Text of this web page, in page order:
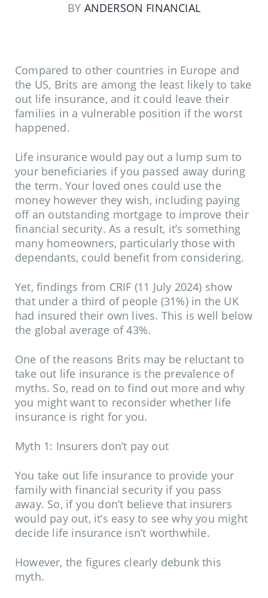
BY ANDERSON FINANCIAL
Compared to other countries in Europe and
the US, Brits are among the least likely to take
out life insurance, and it could leave their
families in a vulnerable position if the worst
happened.
Life insurance would pay out a lump sum to
your beneficiaries if you passed away during
the term. Your loved ones could use the
money however they wish, including paying
off an outstanding mortgage to improve their
financial security. As a result, it’s something
many homeowners, particularly those with
dependants, could benefit from considering.
Yet, findings from CRIF (11 July 2024) show
that under a third of people (31%) in the UK
had insured their own lives. This is well below
the global average of 43%.
One of the reasons Brits may be reluctant to
take out life insurance is the prevalence of
myths. So, read on to find out more and why
you might want to reconsider whether life
insurance is right for you.
Myth 1: Insurers don’t pay out
You take out life insurance to provide your
family with financial security if you pass
away. So, if you don’t believe that insurers
would pay out, it’s easy to see why you might
decide life insurance isn’t worthwhile.
However, the figures clearly debunk this
myth.